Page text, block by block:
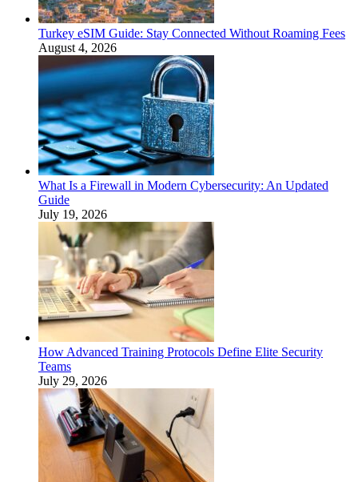
Turkey eSIM Guide: Stay Connected Without Roaming Fees
August 4, 2026
What Is a Firewall in Modern Cybersecurity: An Updated
Guide
July 19, 2026
How Advanced Training Protocols Define Elite Security
Teams
July 29, 2026